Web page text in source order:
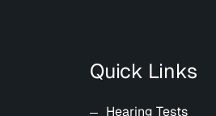
Quick Links
Hearing Tests